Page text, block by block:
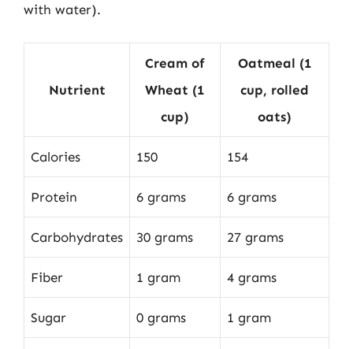
with water).
Nutrient
Cream of
Wheat (1
cup)
Oatmeal (1
cup, rolled
oats)
Calories 150 154
Protein 6 grams 6 grams
Carbohydrates 30 grams 27 grams
Fiber 1 gram 4 grams
Sugar 0 grams 1 gram